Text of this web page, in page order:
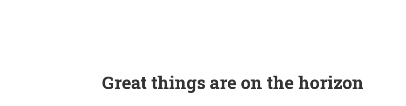
Great things are on the horizon